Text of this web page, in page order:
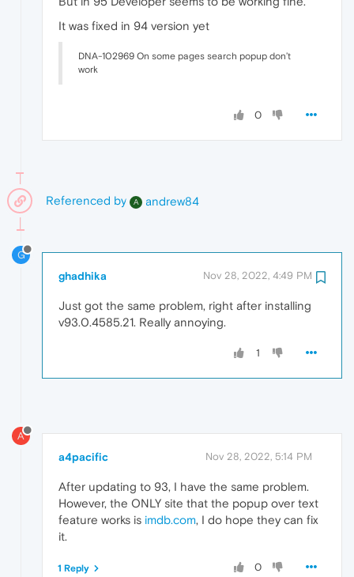
It was fixed in 94 version yet
DNA-102969 On some pages search popup don’t
work
0
Referenced by A andrew84
G
ghadhika Nov 28, 2022, 4:49 PM
Just got the same problem, right after installing
v93.0.4585.21. Really annoying.
1
A
a4pacific Nov 28, 2022, 5:14 PM
After updating to 93, I have the same problem.
However, the ONLY site that the popup over text
feature works is imdb.com, I do hope they can fix
it.
0
1 Reply